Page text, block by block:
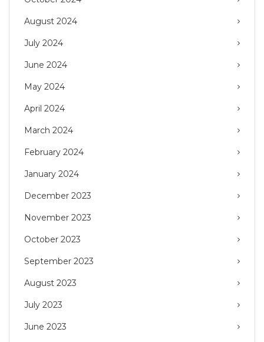
August 2024
July 2024
June 2024
May 2024
April 2024
March 2024
February 2024
January 2024
December 2023
November 2023
October 2023
September 2023
August 2023
July 2023
June 2023